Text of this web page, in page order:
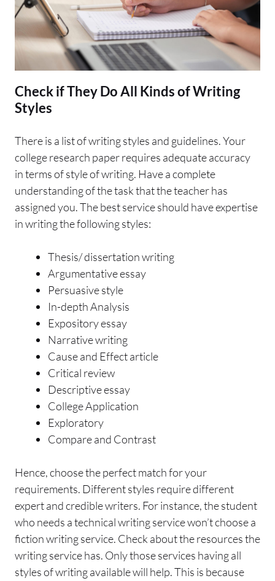
Check if They Do All Kinds of Writing
Styles
There is a list of writing styles and guidelines. Your
college research paper requires adequate accuracy
in terms of style of writing. Have a complete
understanding of the task that the teacher has
assigned you. The best service should have expertise
in writing the following styles:
Thesis/ dissertation writing
Argumentative essay
Persuasive style
In-depth Analysis
Expository essay
Narrative writing
Cause and Effect article
Critical review
Descriptive essay
College Application
Exploratory
Compare and Contrast
Hence, choose the perfect match for your
requirements. Different styles require different
expert and credible writers. For instance, the student
who needs a technical writing service won’t choose a
fiction writing service. Check about the resources the
writing service has. Only those services having all
styles of writing available will help. This is because